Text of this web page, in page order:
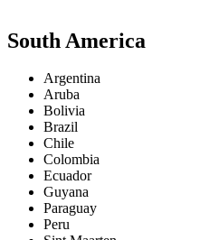
South America
Argentina
Aruba
Bolivia
Brazil
Chile
Colombia
Ecuador
Guyana
Paraguay
Peru